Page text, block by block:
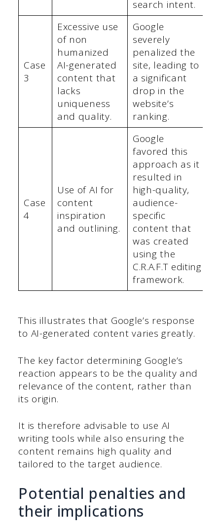
search intent.
Case
3
Excessive use
of non
humanized
AI-generated
content that
lacks
uniqueness
and quality.
Google
severely
penalized the
site, leading to
a significant
drop in the
website’s
ranking.
Case
4
Use of AI for
content
inspiration
and outlining.
Google
favored this
approach as it
resulted in
high-quality,
audience-
specific
content that
was created
using the
C.R.A.F.T editing
framework.
This illustrates that Google’s response
to AI-generated content varies greatly.
The key factor determining Google’s
reaction appears to be the quality and
relevance of the content, rather than
its origin.
It is therefore advisable to use AI
writing tools while also ensuring the
content remains high quality and
tailored to the target audience.
Potential penalties and
their implications